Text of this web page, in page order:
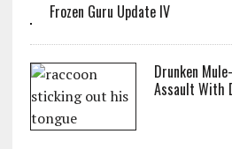
Frozen Guru Update IV
Drunken
Assault With